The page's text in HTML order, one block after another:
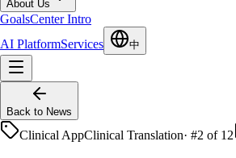
About Us
GoalsCenter Intro
AI PlatformServices 中
Back to News
Clinical AppClinical Translation· #2 of 12